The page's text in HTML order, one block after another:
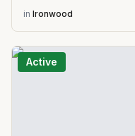
in Ironwood
Active